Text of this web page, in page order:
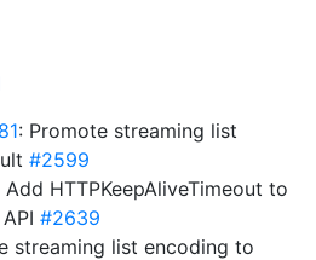
: Promote streaming list
#2599
Add HTTPKeepAliveTimeout to
#2639
streaming list encoding to